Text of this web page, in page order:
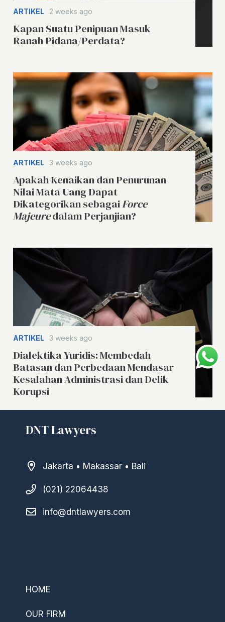
ARTIKEL 2 weeks ago
Kapan Suatu Penipuan Masuk
Ranah Pidana/Perdata?
ARTIKEL 3 weeks ago
Apakah Kenaikan dan Penurunan
Nilai Mata Uang Dapat
Dikategorikan sebagaiForce
Majeuredalam Perjanjian?
ARTIKEL 3 weeks ago
Dialektika Yuridis: Membedah
Batasan dan Perbedaan Mendasar
Kesalahan Administrasi dan Delik
Korupsi
DNT Lawyers
Jakarta • Makassar • Bali
(021) 22064438
info@dntlawyers.com
HOME
OUR FIRM